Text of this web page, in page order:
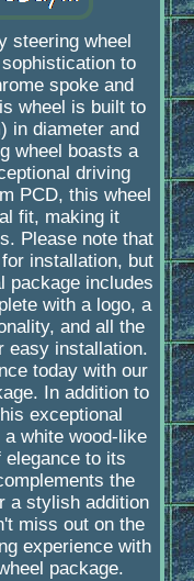
steering wheel
to
spoke and
wheel is built to
in diameter and
wheel boasts a
driving
PCD, this wheel
fit, making it
Please note that
installation, but
package includes
with a logo, a
and all the
easy installation.
today with our
In addition to
exceptional
white wood-like
to its
the
a stylish addition
miss out on the
experience with
package.